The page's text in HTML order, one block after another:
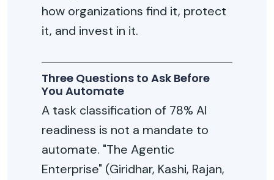
how organizations find it, protect
it, and invest in it.
Three Questions to Ask Before
You Automate
A task classification of 78% AI
readiness is not a mandate to
automate. "The Agentic
Enterprise" (Giridhar, Kashi, Rajan,